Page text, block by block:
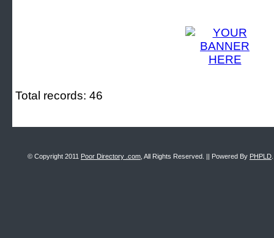
Total records: 46
© Copyright 2011 Poor Directory .com , All Rights Reserved. || Powered By PHPLD